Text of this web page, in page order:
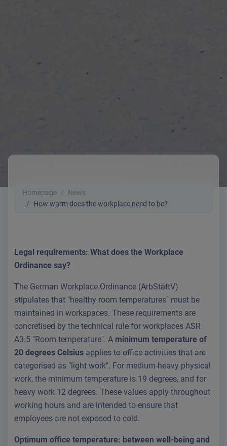
Homepage
News
How warm does the workplace need to be?
Legal requirements: What does the Workplace
Ordinance say?
The German Workplace Ordinance (ArbStättV)
stipulates that "healthy room temperatures" must be
maintained in workspaces. These requirements are
concretised by the technical rule for workplaces ASR
A3.5 "Room temperature". A minimum temperature of
20 degrees Celsius applies to office activities that are
categorised as "light work". For medium-heavy physical
work, the minimum temperature is 19 degrees, and for
heavy work 12 degrees. These values apply throughout
working hours and are intended to ensure that
employees are not exposed to cold.
Optimum office temperature: between well-being and